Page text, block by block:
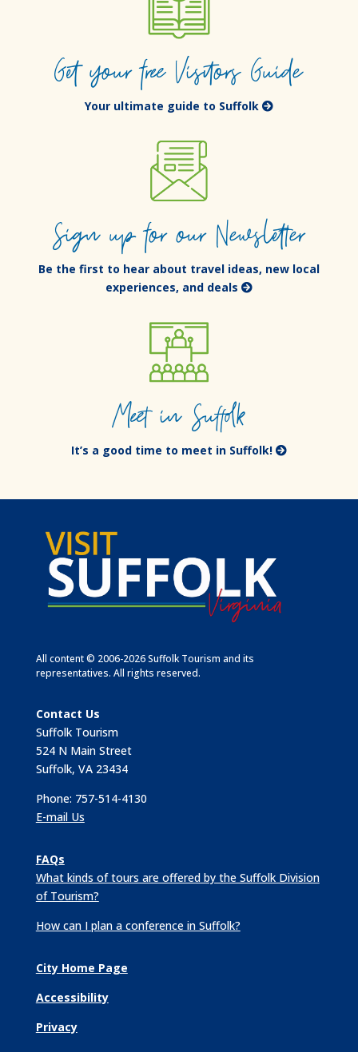
Get your free Visitors Guide
Your ultimate guide to Suffolk
Sign up for our Newsletter
Be the first to hear about travel ideas, new local
experiences, and deals
Meet in Suffolk
It’s a good time to meet in Suffolk!
All content © 2006-2026 Suffolk Tourism and its
representatives. All rights reserved.
Contact Us
Suffolk Tourism
524 N Main Street
Suffolk, VA 23434
Phone: 757-514-4130
E-mail Us
FAQs
What kinds of tours are offered by the Suffolk Division
of Tourism?
How can I plan a conference in Suffolk?
City Home Page
Accessibility
Privacy